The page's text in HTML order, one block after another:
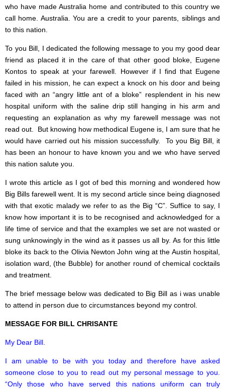
who have made Australia home and contributed to this country we
call home. Australia. You are a credit to your parents, siblings and
to this nation.
To you Bill, I dedicated the following message to you my good dear
friend as placed it in the care of that other good bloke, Eugene
Kontos to speak at your farewell. However if I find that Eugene
failed in his mission, he can expect a knock on his door and being
faced with an “angry little ant of a bloke” resplendent in his new
hospital uniform with the saline drip still hanging in his arm and
requesting an explanation as why my farewell message was not
read out. But knowing how methodical Eugene is, I am sure that he
would have carried out his mission successfully. To you Big Bill, it
has been an honour to have known you and we who have served
this nation salute you.
I wrote this article as I got of bed this morning and wondered how
Big Bills farewell went. It is my second article since being diagnosed
with that exotic malady we refer to as the Big “C”. Suffice to say, I
know how important it is to be recognised and acknowledged for a
life time of service and that the examples we set are not wasted or
sung unknowingly in the wind as it passes us all by. As for this little
bloke its back to the Olivia Newton John wing at the Austin hospital,
isolation ward, (the Bubble) for another round of chemical cocktails
and treatment.
The brief message below was dedicated to Big Bill as i was unable
to attend in person due to circumstances beyond my control.
MESSAGE FOR BILL CHRISANTE
My Dear Bill.
I am unable to be with you today and therefore have asked
someone close to you to read out my personal message to you.
“Only those who have served this nations uniform can truly